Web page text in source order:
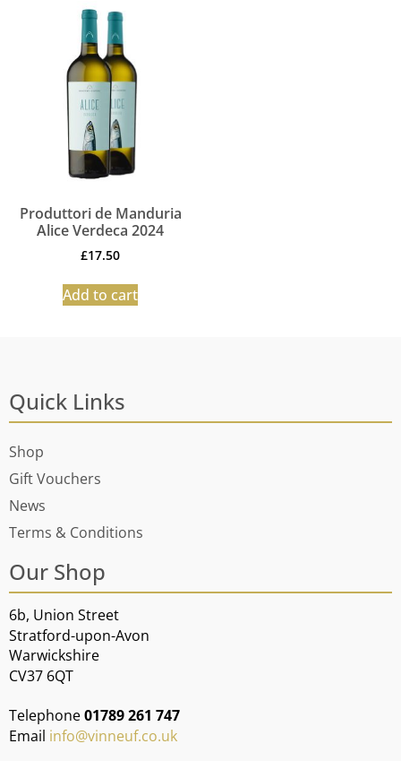
Produttori de Manduria
Alice Verdeca 2024
£17.50
Add to cart
Quick Links
Shop
Gift Vouchers
News
Terms & Conditions
Our Shop
6b, Union Street
Stratford-upon-Avon
Warwickshire
CV37 6QT
Telephone01789 261 747
Email info@vinneuf.co.uk